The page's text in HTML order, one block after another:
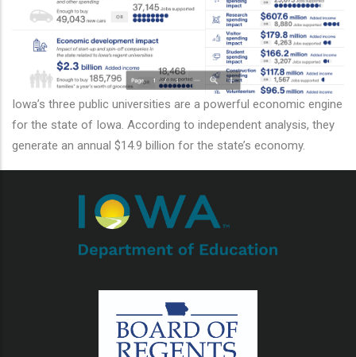
Iowa’s three public universities are a powerful economic engine
for the state of Iowa. According to independent analysis, they
generate an annual $14.9 billion for the state’s economy.